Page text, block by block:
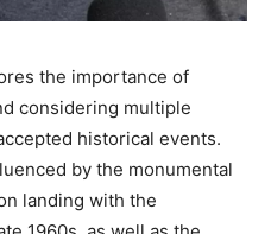
the importance of
considering multiple
historical events.
by the monumental
landing with the